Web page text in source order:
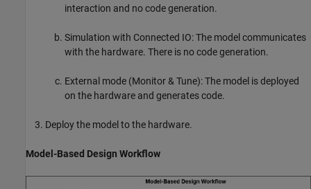
interaction and no code generation.
Simulation with Connected IO: The model communicates
with the hardware. There is no code generation.
External mode (Monitor & Tune): The model is deployed
on the hardware and generates code.
Deploy the model to the hardware.
Model-Based Design Workflow